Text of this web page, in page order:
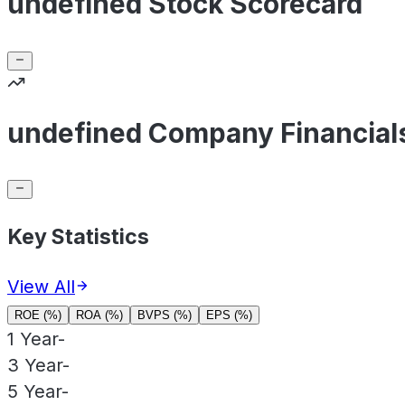
undefined Company
Key Statistics
View All
ROE (%) ROA (%) BVPS (%) EPS (%)
1 Year-
3 Year-
5 Year-